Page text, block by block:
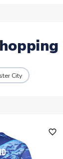
City
favorite_outline